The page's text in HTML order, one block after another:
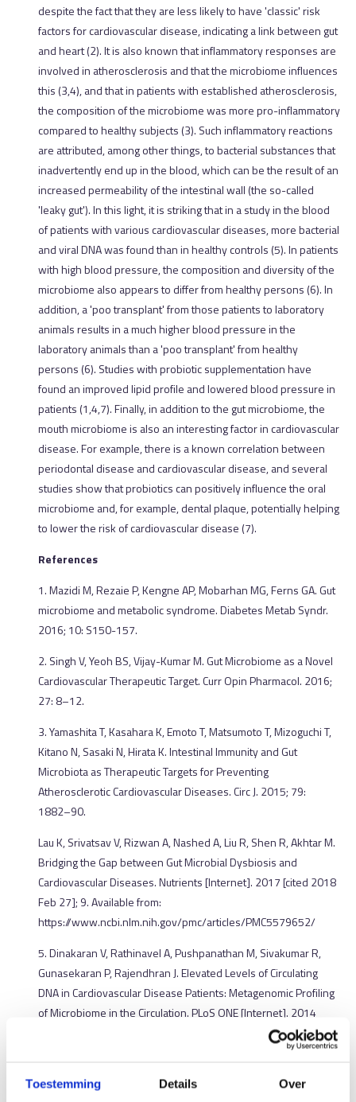
Toestemming Details Over
despite the fact that they are less likely to have 'classic' risk
factors for cardiovascular disease, indicating a link between gut
and heart (2). It is also known that inflammatory responses are
involved in atherosclerosis and that the microbiome influences
this (3,4), and that in patients with established atherosclerosis,
the composition of the microbiome was more pro-inflammatory
compared to healthy subjects (3). Such inflammatory reactions
are attributed, among other things, to bacterial substances that
inadvertently end up in the blood, which can be the result of an
increased permeability of the intestinal wall (the so-called
'leaky gut'). In this light, it is striking that in a study in the blood
of patients with various cardiovascular diseases, more bacterial
and viral DNA was found than in healthy controls (5). In patients
with high blood pressure, the composition and diversity of the
microbiome also appears to differ from healthy persons (6). In
addition, a 'poo transplant' from those patients to laboratory
animals results in a much higher blood pressure in the
laboratory animals than a 'poo transplant' from healthy
persons (6). Studies with probiotic supplementation have
found an improved lipid profile and lowered blood pressure in
patients (1,4,7). Finally, in addition to the gut microbiome, the
mouth microbiome is also an interesting factor in cardiovascular
disease. For example, there is a known correlation between
periodontal disease and cardiovascular disease, and several
studies show that probiotics can positively influence the oral
microbiome and, for example, dental plaque, potentially helping
to lower the risk of cardiovascular disease (7).
References
1. Mazidi M, Rezaie P, Kengne AP, Mobarhan MG, Ferns GA. Gut
microbiome and metabolic syndrome. Diabetes Metab Syndr.
2016; 10: S150-157.
2. Singh V, Yeoh BS, Vijay-Kumar M. Gut Microbiome as a Novel
Cardiovascular Therapeutic Target. Curr Opin Pharmacol. 2016;
27: 8–12.
3. Yamashita T, Kasahara K, Emoto T, Matsumoto T, Mizoguchi T,
Kitano N, Sasaki N, Hirata K. Intestinal Immunity and Gut
Microbiota as Therapeutic Targets for Preventing
Atherosclerotic Cardiovascular Diseases. Circ J. 2015; 79:
1882–90.
Lau K, Srivatsav V, Rizwan A, Nashed A, Liu R, Shen R, Akhtar M.
Bridging the Gap between Gut Microbial Dysbiosis and
Cardiovascular Diseases. Nutrients [Internet]. 2017 [cited 2018
Feb 27]; 9. Available from:
https://www.ncbi.nlm.nih.gov/pmc/articles/PMC5579652/
5. Dinakaran V, Rathinavel A, Pushpanathan M, Sivakumar R,
Gunasekaran P, Rajendhran J. Elevated Levels of Circulating
DNA in Cardiovascular Disease Patients: Metagenomic Profiling
of Microbiome in the Circulation. PLoS ONE [Internet]. 2014
https://www.ncbi.nlm.nih.gov/pmc/articles/PMC4136842/
6. Li J, Zhao F, Wang Y, Chen J, Tao J, Tian G, Wu S, Liu W, Cui Q,